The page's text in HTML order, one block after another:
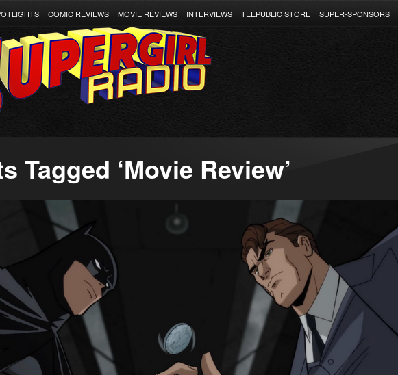
COMIC REVIEWS MOVIE REVIEWS INTERVIEWS TEEPUBLIC STORE SUPER-SPONSORS
Tagged ‘Movie Review’